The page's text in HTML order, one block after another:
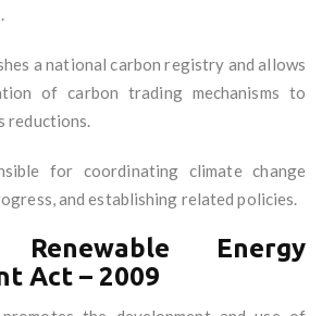
a national carbon registry and allows
of carbon trading mechanisms to
reductions.
for coordinating climate change
and establishing related policies.
Renewable Energy
Act – 2009